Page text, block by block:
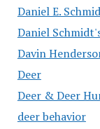
Daniel E.
Daniel
Davin
Deer
Deer & Deer
deer behavior